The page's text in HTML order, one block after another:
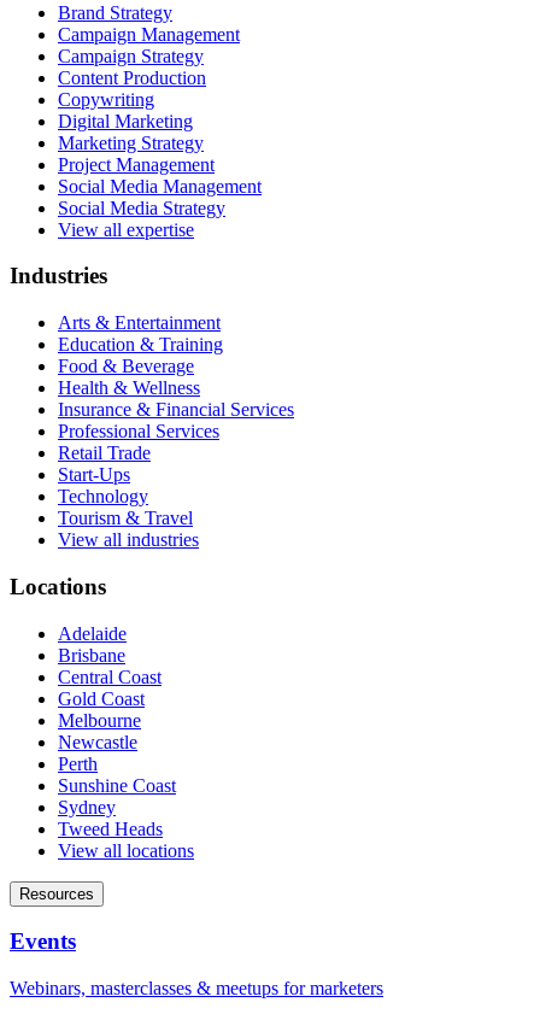
Brand Strategy
Campaign Management
Campaign Strategy
Content Production
Copywriting
Digital Marketing
Marketing Strategy
Project Management
Social Media Management
Social Media Strategy
View all expertise
Industries
Arts & Entertainment
Education & Training
Food & Beverage
Health & Wellness
Insurance & Financial Services
Professional Services
Retail Trade
Start-Ups
Technology
Tourism & Travel
View all industries
Locations
Adelaide
Brisbane
Central Coast
Gold Coast
Melbourne
Newcastle
Perth
Sunshine Coast
Sydney
Tweed Heads
View all locations
Resources
Events
Webinars, masterclasses & meetups for marketers